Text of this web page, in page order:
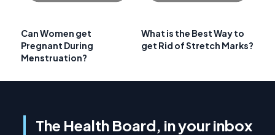
Can Women get
Pregnant During
Menstruation?
What is the Best Way to
get Rid of Stretch Marks?
The Health Board, in your inbox